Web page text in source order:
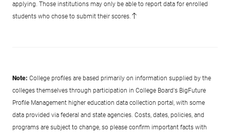
applying. Those institutions may only be able to report data for enrolled
students who chose to submit their scores.
Note: College profiles are based primarily on information supplied by the
colleges themselves through participation in College Board's BigFuture
Profile Management higher education data collection portal, with some
data provided via federal and state agencies. Costs, dates, policies, and
programs are subject to change, so please confirm important facts with